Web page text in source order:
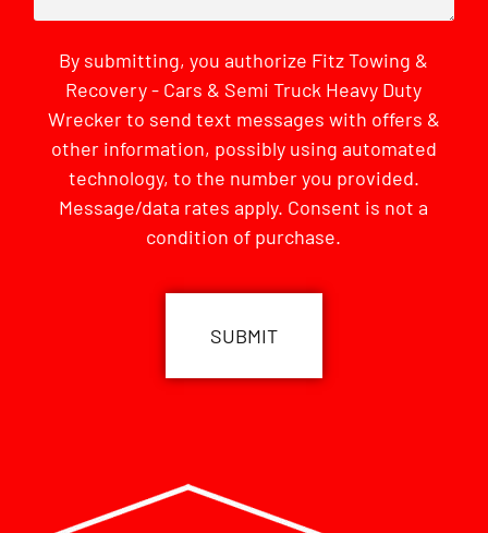
By submitting, you authorize Fitz Towing &
Recovery - Cars & Semi Truck Heavy Duty
Wrecker to send text messages with offers &
other information, possibly using automated
technology, to the number you provided.
Message/data rates apply. Consent is not a
condition of purchase.